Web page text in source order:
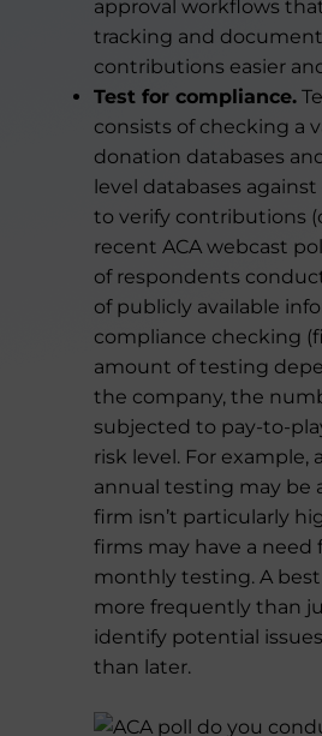
approval workflows
tracking and
contributions easier
Test for compliance.
consists of checking a
donation databases
level databases
to verify contributions
recent ACA webcast
of respondents
of publicly available
compliance checking
amount of testing
the company, the
subjected to pay-to-
risk level. For example,
annual testing may be
firm isn’t particularly
firms may have a need
monthly testing. A
more frequently than
identify potential
than later.